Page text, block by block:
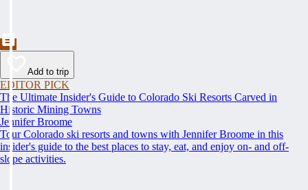
Add to trip
EDITOR PICK
The Ultimate Insider's Guide to Colorado Ski Resorts Carved in
Historic Mining Towns
Jennifer Broome
Tour Colorado ski resorts and towns with Jennifer Broome in this
insider's guide to the best places to stay, eat, and enjoy on- and off-
slope activities.